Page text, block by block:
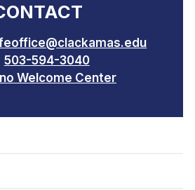
503-594-3040
Welcome Center